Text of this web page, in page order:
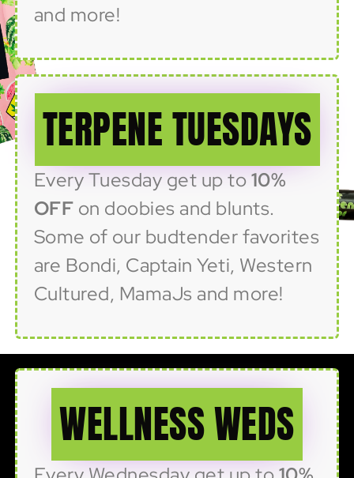
and more!
TERPENE TUESDAYS
Every Tuesday get up to10%
OFF on doobies and blunts.
Some of our budtender favorites
are Bondi, Captain Yeti, Western
Cultured, MamaJs and more!
WELLNESS WEDS